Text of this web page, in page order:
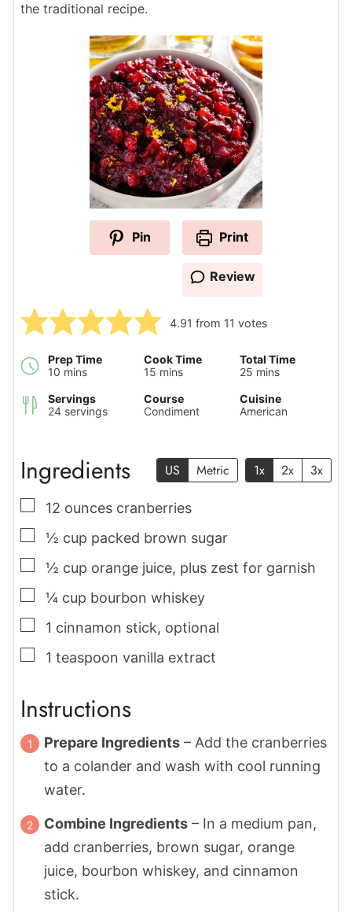
the traditional recipe.
Pin Print
Review
4.91 from 11 votes
Prep Time
10 minutes
mins
Cook Time
15 minutes
mins
Total Time
25 minutes
mins
Servings
24 servings
Course
Condiment
Cuisine
American
Ingredients US Metric 1x 2x 3x
▢
12 ounces cranberries
▢
½ cup packed brown sugar
▢
½ cup orange juice, plus zest for garnish
▢
¼ cup bourbon whiskey
▢
1 cinnamon stick, optional
▢
1 teaspoon vanilla extract
Instructions
Prepare Ingredients – Add the cranberries
to a colander and wash with cool running
water.
Combine Ingredients – In a medium pan,
add cranberries, brown sugar, orange
juice, bourbon whiskey, and cinnamon
stick.